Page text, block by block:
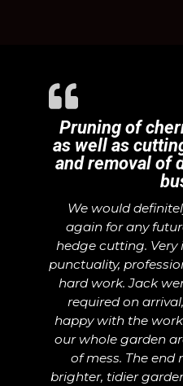
Pruning of
as well as
and removal of
We would
again for any
hedge cutting.
punctuality,
hard work. Jack
required on
happy with the
our whole garden
of mess. The end
brighter, tidier